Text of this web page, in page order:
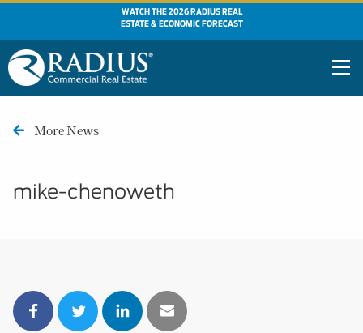
WATCH THE 2026 RADIUS REAL
ESTATE & ECONOMIC FORECAST
More News
mike-chenoweth